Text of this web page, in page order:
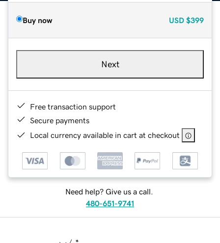
Buy now USD $399
Next
Free transaction support
Secure payments
Local currency available in cart at checkout
Need help? Give us a call.
480-651-9741